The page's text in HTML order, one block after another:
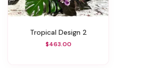
Tropical Design 2
$463.00